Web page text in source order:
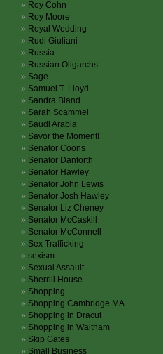
Roy Cohn
Roy Moore
Royal Wedding
Rudi Giuliani
Russia
Russian Oligarchs
Sage
Samuel T. Lloyd
Sandra Bland
Sarah Scammel
Saudi Arabia
Savor the Moment!
Senator Coons
Senator Danforth
Senator Hawley
Senator John Lewis
Senator Josh Hawley
Senator Liz Cheney
Senator McCaskill
Senator McConnell
Sex Trafficking
sexism
Sexual Assault
Sherrill House
Shopping
Shopping Cambridge MA
Shopping in Dracut
Shopping in Waltham
Skip Gates
Small Business